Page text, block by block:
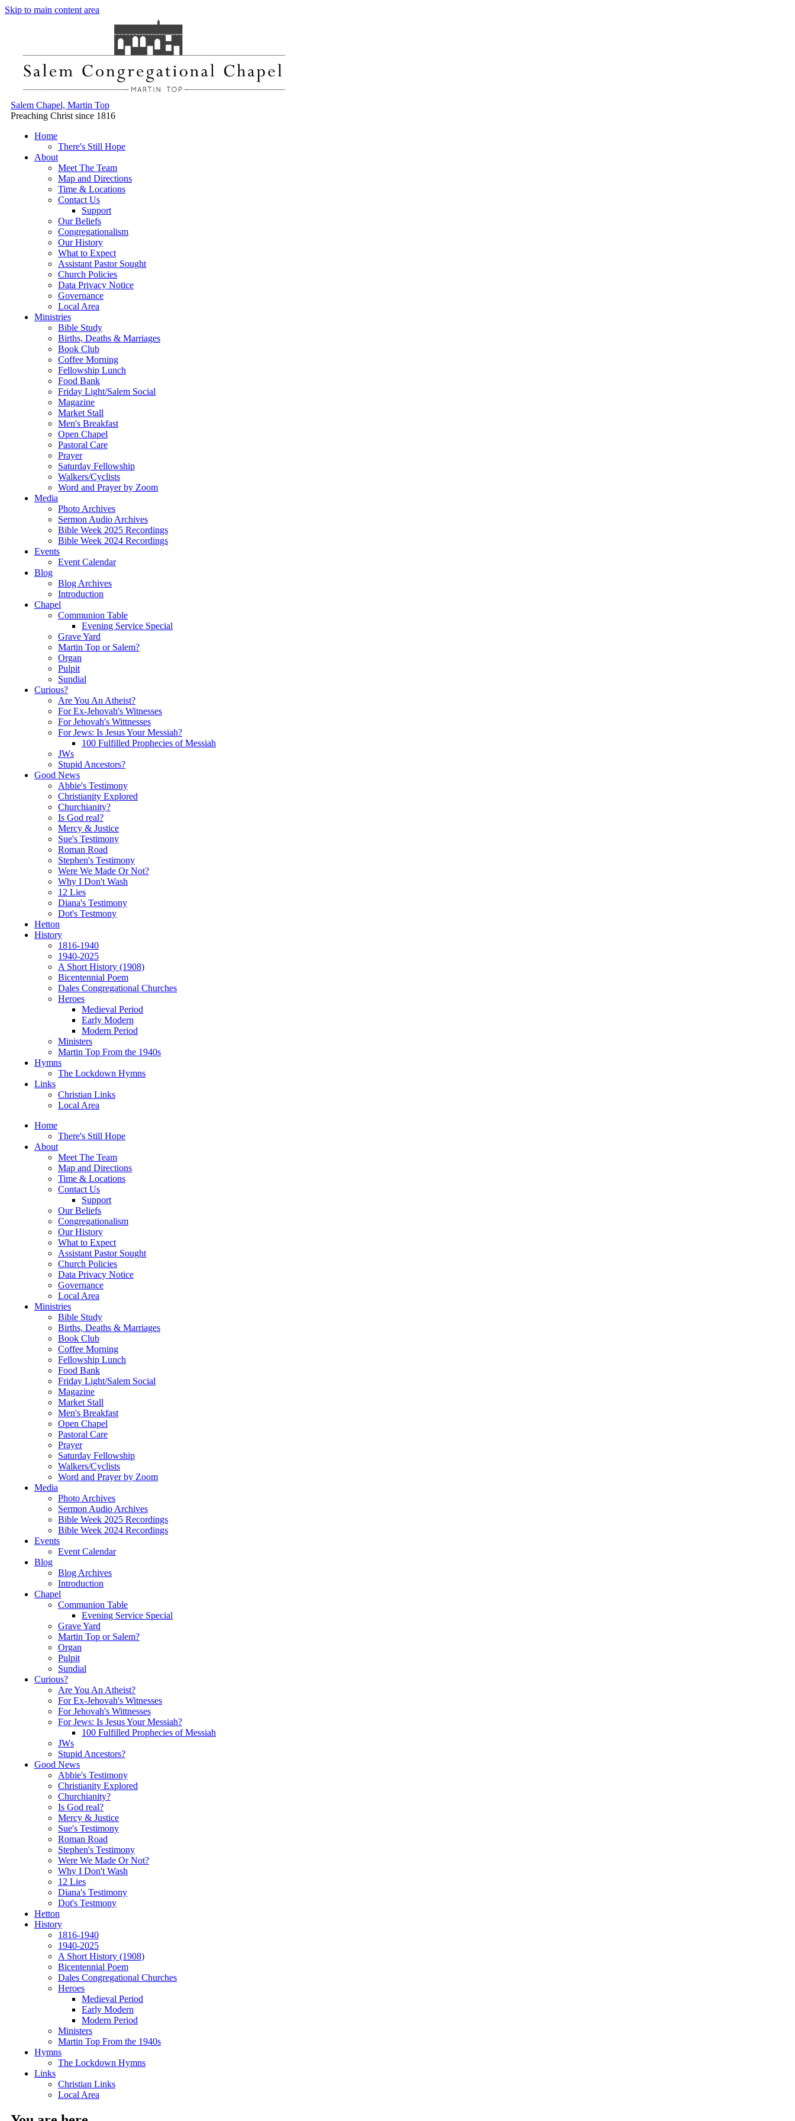
Skip to main content area
Salem Chapel, Martin Top
Preaching Christ since 1816
Home
There's Still Hope
About
Meet The Team
Map and Directions
Time & Locations
Contact Us
Support
Our Beliefs
Congregationalism
Our History
What to Expect
Assistant Pastor Sought
Church Policies
Data Privacy Notice
Governance
Local Area
Ministries
Bible Study
Births, Deaths & Marriages
Book Club
Coffee Morning
Fellowship Lunch
Food Bank
Friday Light/Salem Social
Magazine
Market Stall
Men's Breakfast
Open Chapel
Pastoral Care
Prayer
Saturday Fellowship
Walkers/Cyclists
Word and Prayer by Zoom
Media
Photo Archives
Sermon Audio Archives
Bible Week 2025 Recordings
Bible Week 2024 Recordings
Events
Event Calendar
Blog
Blog Archives
Introduction
Chapel
Communion Table
Evening Service Special
Grave Yard
Martin Top or Salem?
Organ
Pulpit
Sundial
Curious?
Are You An Atheist?
For Ex-Jehovah's Witnesses
For Jehovah's Wittnesses
For Jews: Is Jesus Your Messiah?
100 Fulfilled Prophecies of Messiah
JWs
Stupid Ancestors?
Good News
Abbie's Testimony
Christianity Explored
Churchianity?
Is God real?
Mercy & Justice
Sue's Testimony
Roman Road
Stephen's Testimony
Were We Made Or Not?
Why I Don't Wash
12 Lies
Diana's Testimony
Dot's Testmony
Hetton
History
1816-1940
1940-2025
A Short History (1908)
Bicentennial Poem
Dales Congregational Churches
Heroes
Medieval Period
Early Modern
Modern Period
Ministers
Martin Top From the 1940s
Hymns
The Lockdown Hymns
Links
Christian Links
Local Area
Home
There's Still Hope
About
Meet The Team
Map and Directions
Time & Locations
Contact Us
Support
Our Beliefs
Congregationalism
Our History
What to Expect
Assistant Pastor Sought
Church Policies
Data Privacy Notice
Governance
Local Area
Ministries
Bible Study
Births, Deaths & Marriages
Book Club
Coffee Morning
Fellowship Lunch
Food Bank
Friday Light/Salem Social
Magazine
Market Stall
Men's Breakfast
Open Chapel
Pastoral Care
Prayer
Saturday Fellowship
Walkers/Cyclists
Word and Prayer by Zoom
Media
Photo Archives
Sermon Audio Archives
Bible Week 2025 Recordings
Bible Week 2024 Recordings
Events
Event Calendar
Blog
Blog Archives
Introduction
Chapel
Communion Table
Evening Service Special
Grave Yard
Martin Top or Salem?
Organ
Pulpit
Sundial
Curious?
Are You An Atheist?
For Ex-Jehovah's Witnesses
For Jehovah's Wittnesses
For Jews: Is Jesus Your Messiah?
100 Fulfilled Prophecies of Messiah
JWs
Stupid Ancestors?
Good News
Abbie's Testimony
Christianity Explored
Churchianity?
Is God real?
Mercy & Justice
Sue's Testimony
Roman Road
Stephen's Testimony
Were We Made Or Not?
Why I Don't Wash
12 Lies
Diana's Testimony
Dot's Testmony
Hetton
History
1816-1940
1940-2025
A Short History (1908)
Bicentennial Poem
Dales Congregational Churches
Heroes
Medieval Period
Early Modern
Modern Period
Ministers
Martin Top From the 1940s
Hymns
The Lockdown Hymns
Links
Christian Links
Local Area